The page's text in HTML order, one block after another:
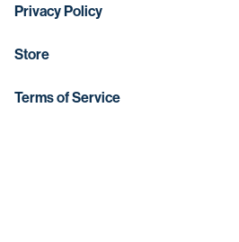
Privacy Policy
Store
Terms of Service